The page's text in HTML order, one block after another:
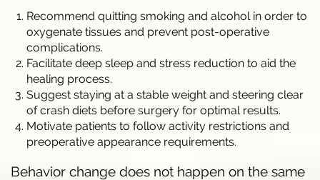
Recommend quitting smoking and alcohol in order to
oxygenate tissues and prevent post-operative
complications.
Facilitate deep sleep and stress reduction to aid the
healing process.
Suggest staying at a stable weight and steering clear
of crash diets before surgery for optimal results.
Motivate patients to follow activity restrictions and
preoperative appearance requirements.
Behavior change does not happen on the same